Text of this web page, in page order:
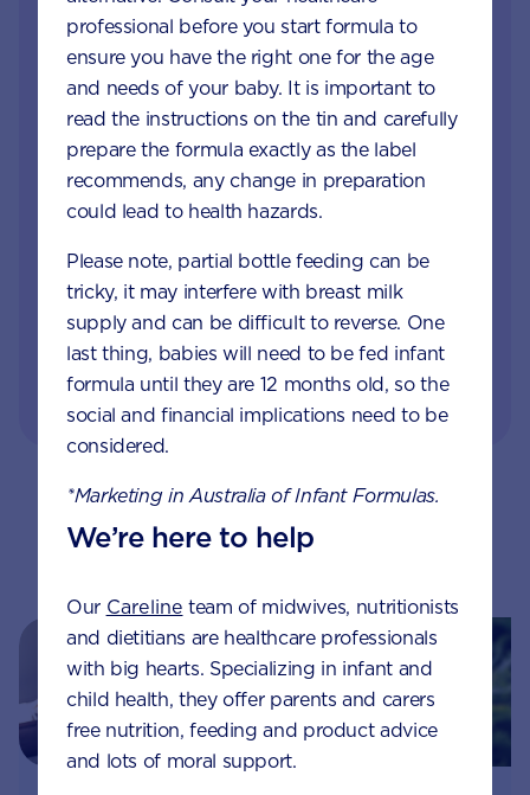
When your little one is unhappy or unwell you
want reliable support from a trusted source. Our
Careline team of nutritionists, dietitians and
midwives specialise in infant and child health,
offering free nutrition, feeding and product
information.
GET IN TOUCH
or visit our FAQs
Related pages
professional before you start formula to
ensure you have the right one for the age
and needs of your baby. It is important to
read the instructions on the tin and carefully
prepare the formula exactly as the label
recommends, any change in preparation
could lead to health hazards.
Please note, partial bottle feeding can be
tricky, it may interfere with breast milk
supply and can be difficult to reverse. One
last thing, babies will need to be fed infant
formula until they are 12 months old, so the
social and financial implications need to be
considered.
*Marketing in Australia of Infant Formulas.
We’re here to help
Our Careline team of midwives, nutritionists
and dietitians are healthcare professionals
with big hearts. Specializing in infant and
child health, they offer parents and carers
free nutrition, feeding and product advice
and lots of moral support.